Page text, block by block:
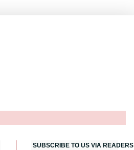
SUBSCRIBE TO US VIA READERS